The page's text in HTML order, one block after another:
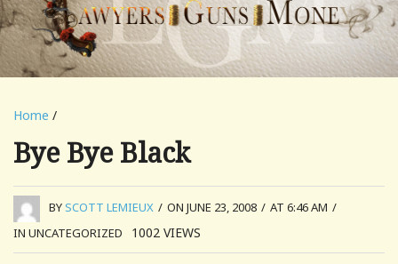
Home /
Bye Bye Black
BYSCOTT LEMIEUX / ON JUNE 23, 2008 / AT 6:46 AM /
IN UNCATEGORIZED
1002 VIEWS